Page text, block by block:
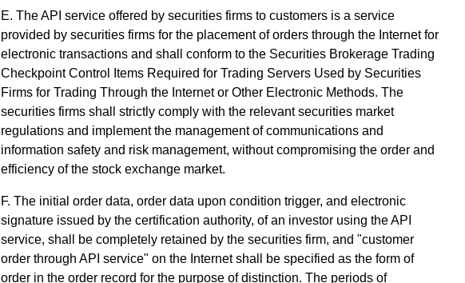
The API service offered by securities firms to customers is a service
provided by securities firms for the placement of orders through the Internet for
electronic transactions and shall conform to the Securities Brokerage Trading
Checkpoint Control Items Required for Trading Servers Used by Securities
Firms for Trading Through the Internet or Other Electronic Methods. The
securities firms shall strictly comply with the relevant securities market
regulations and implement the management of communications and
information safety and risk management, without compromising the order and
efficiency of the stock exchange market.
The initial order data, order data upon condition trigger, and electronic
signature issued by the certification authority, of an investor using the API
service, shall be completely retained by the securities firm, and "customer
order through API service" on the Internet shall be specified as the form of
order in the order record for the purpose of distinction. The periods of